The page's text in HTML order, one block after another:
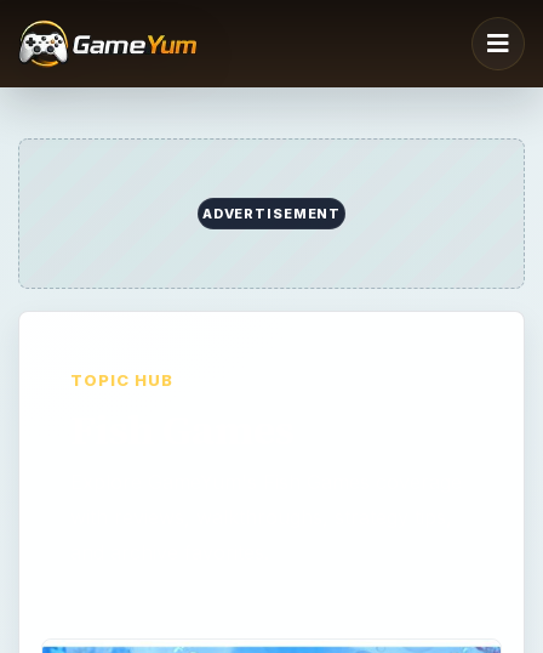
ADVERTISEMENT
TOPIC HUB